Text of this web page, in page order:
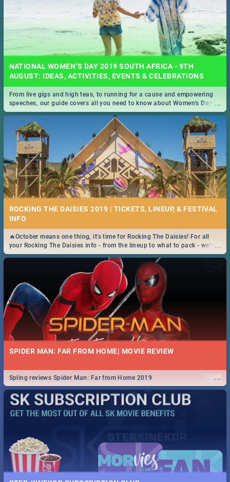
NATIONAL WOMEN’S DAY 2019 SOUTH AFRICA - 9TH
AUGUST: IDEAS, ACTIVITIES, EVENTS & CELEBRATIONS
...
From live gigs and high teas, to running for a cause and empowering
speeches, our guide covers all you need to know about Women's Day in
South Africa 2019!
ROCKING THE DAISIES 2019 | TICKETS, LINEUP, & FESTIVAL
INFO
...
🔥October means one thing, it's time for Rocking The Daisies! For all
your Rocking The Daisies info - from the lineup to what to pack - we've
got you covered.🔥
SPIDER MAN: FAR FROM HOME| MOVIE REVIEW
...
Spling reviews Spider Man: Far from Home 2019